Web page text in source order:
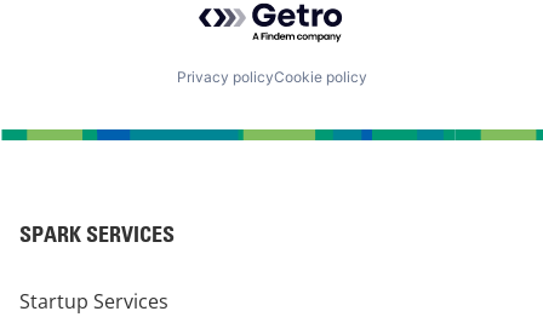
Privacy policyCookie policy
SPARK SERVICES
Startup Services